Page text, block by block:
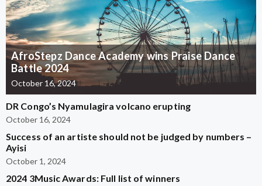
AfroStepz Dance Academy wins Praise Dance
Battle 2024
October 16, 2024
DR Congo’s Nyamulagira volcano erupting
October 16, 2024
Success of an artiste should not be judged by numbers –
Ayisi
October 1, 2024
2024 3Music Awards: Full list of winners